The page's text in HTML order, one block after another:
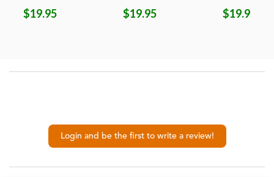
$19.95 $19.95 $19.95
Login and be the first to write a review!